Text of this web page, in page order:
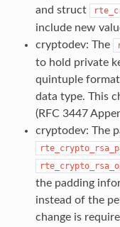
and struct
include new
cryptodev: The
to hold private
quintuple
data type. This
(RFC 3447
cryptodev: The
the padding
instead of the
change is